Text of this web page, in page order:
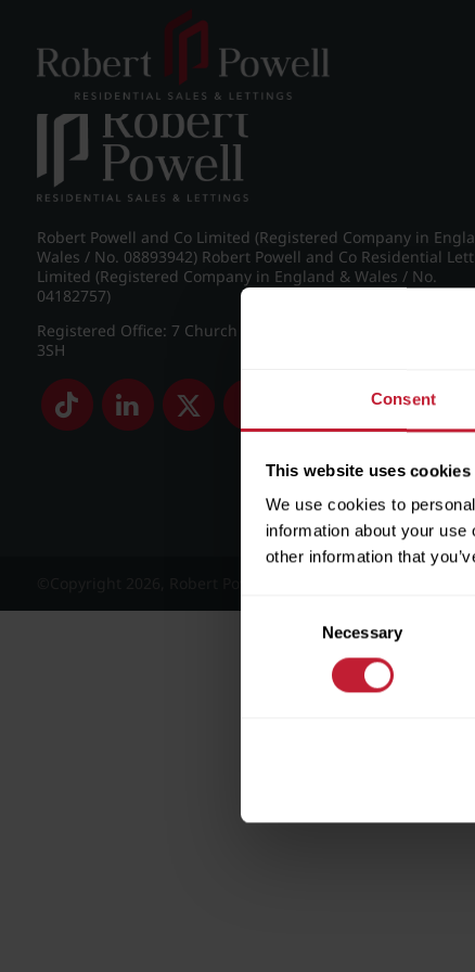
Consent
This website uses cookies
We use cookies to
information about your
other information that
Consent
Necessary
IMG_7767_4_large.jpg
Robert Powell and Co Limited (Registered Company in
Wales / No. 08893942) Robert Powell and Co Residential
Limited (Registered Company in England & Wales / No.
04182757)
Registered Office: 7 Church Road, Edgbaston, Birmingham
3SH